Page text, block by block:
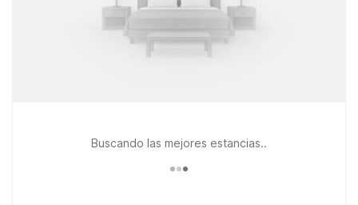
Buscando las mejores estancias..